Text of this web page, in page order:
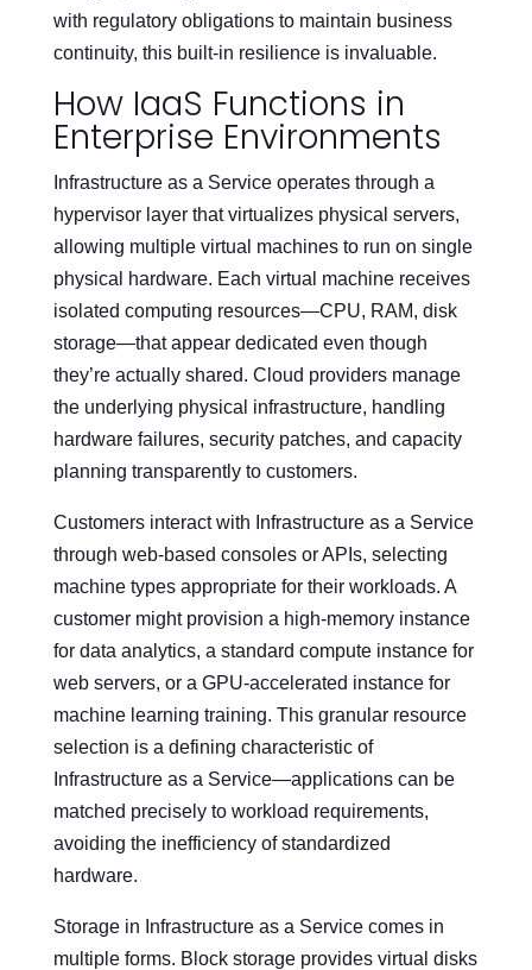
with regulatory obligations to maintain business
continuity, this built-in resilience is invaluable.
How IaaS Functions in
Enterprise Environments
Infrastructure as a Service operates through a
hypervisor layer that virtualizes physical servers,
allowing multiple virtual machines to run on single
physical hardware. Each virtual machine receives
isolated computing resources—CPU, RAM, disk
storage—that appear dedicated even though
they’re actually shared. Cloud providers manage
the underlying physical infrastructure, handling
hardware failures, security patches, and capacity
planning transparently to customers.
Customers interact with Infrastructure as a Service
through web-based consoles or APIs, selecting
machine types appropriate for their workloads. A
customer might provision a high-memory instance
for data analytics, a standard compute instance for
web servers, or a GPU-accelerated instance for
machine learning training. This granular resource
selection is a defining characteristic of
Infrastructure as a Service—applications can be
matched precisely to workload requirements,
avoiding the inefficiency of standardized
hardware.
Storage in Infrastructure as a Service comes in
multiple forms. Block storage provides virtual disks